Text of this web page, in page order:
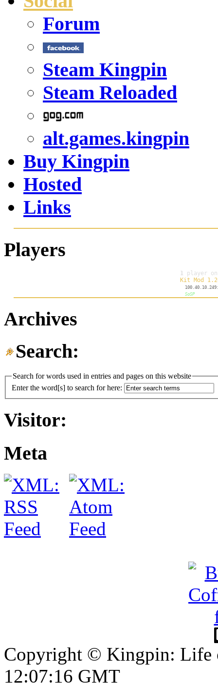
Forum
Steam Kingpin
Steam Reloaded
alt.games.kingpin
Buy Kingpin
Hosted
Links
Players
Archives
Search:
Search for words used in entries and pages on this website
Enter the word[s] to search for here:
Visitor:
Meta
Copyright © Kingpin: Life
12:07:17 GMT